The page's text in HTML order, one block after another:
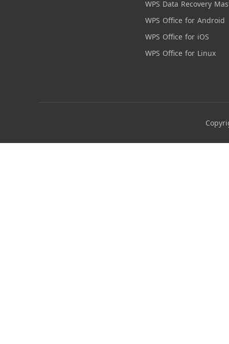
WPS Data Recovery
WPS Office for Android
WPS Office for iOS
WPS Office for Linux